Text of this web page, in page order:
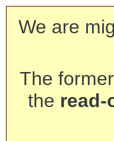
We are
The
the read-